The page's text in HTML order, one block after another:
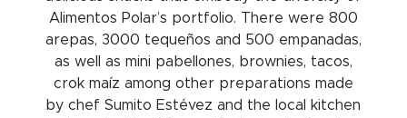
Alimentos Polar’s portfolio. There were 800
arepas, 3000 tequeños and 500 empanadas,
as well as mini pabellones, brownies, tacos,
crok maíz among other preparations made
by chef Sumito Estévez and the local kitchen